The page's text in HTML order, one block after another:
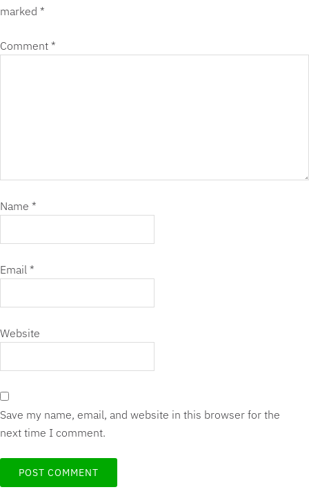
marked *
Comment *
Name *
Email *
Website
Save my name, email, and website in this browser for the
next time I comment.